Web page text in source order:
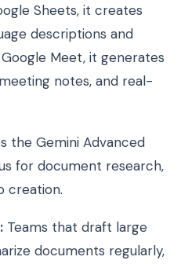
Sheets, it creates
descriptions and
Meet, it generates
notes, and real-
the Gemini Advanced
for document research,
creation.
Teams that draft large
documents regularly,